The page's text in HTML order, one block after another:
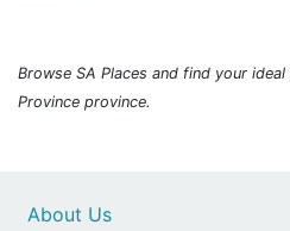
Browse SA Places and find your
Province province.
About Us